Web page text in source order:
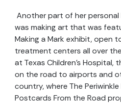
Another part of her personal
was making art that was
Making a Mark exhibit, open
treatment centers all over
at Texas Children’s Hospital,
on the road to airports and
country, where The Periwinkle
Postcards From the Road